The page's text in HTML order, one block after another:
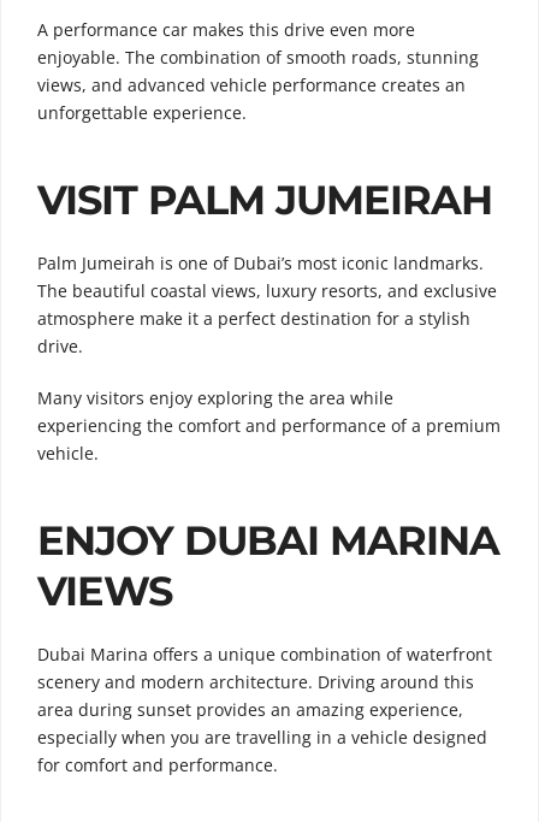
A performance car makes this drive even more
enjoyable. The combination of smooth roads, stunning
views, and advanced vehicle performance creates an
unforgettable experience.
VISIT PALM JUMEIRAH
Palm Jumeirah is one of Dubai’s most iconic landmarks.
The beautiful coastal views, luxury resorts, and exclusive
atmosphere make it a perfect destination for a stylish
drive.
Many visitors enjoy exploring the area while
experiencing the comfort and performance of a premium
vehicle.
ENJOY DUBAI MARINA
VIEWS
Dubai Marina offers a unique combination of waterfront
scenery and modern architecture. Driving around this
area during sunset provides an amazing experience,
especially when you are travelling in a vehicle designed
for comfort and performance.